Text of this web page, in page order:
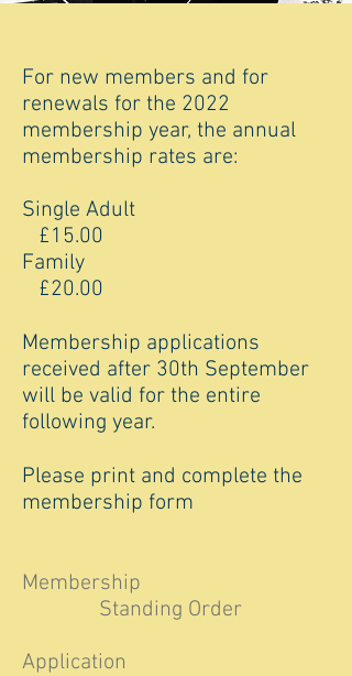
For new members and for
renewals for the 2022
membership year, the annual
membership rates are:
Single Adult
£15.00
Family
£20.00
Membership applications
received after 30th September
will be valid for the entire
following year.
Please print and complete the
membership form
Membership
Standing Order
Application